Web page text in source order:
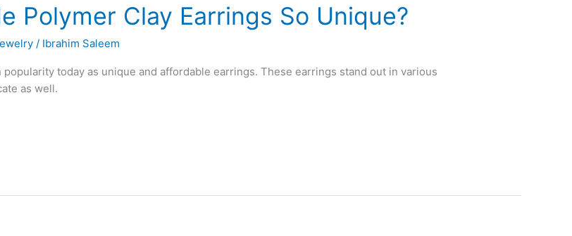
Polymer Clay Earrings So Unique?
/ Ibrahim Saleem
today as unique and affordable earrings. These earrings stand out in various
as well.